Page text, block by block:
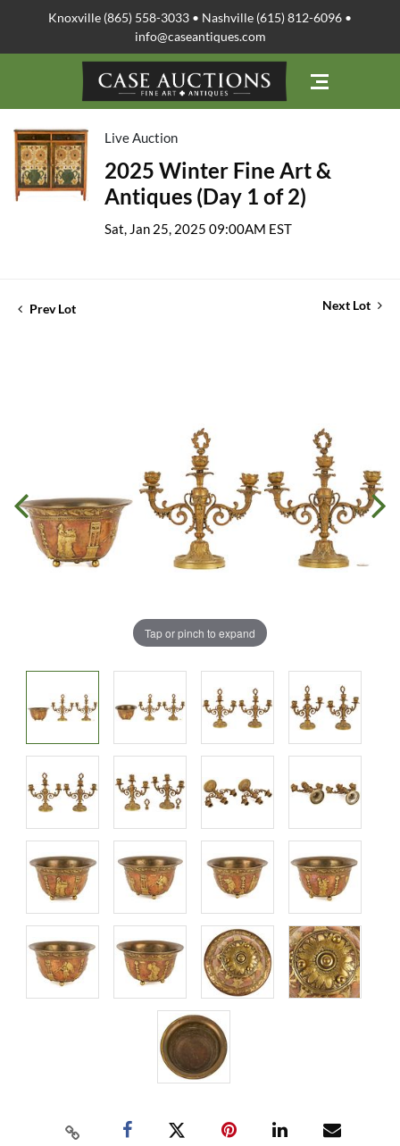
Knoxville (865) 558-3033 • Nashville (615) 812-6096 •
info@caseantiques.com
Live Auction
2025 Winter Fine Art &
Antiques (Day 1 of 2)
Sat, Jan 25, 2025 09:00AM EST
Prev Lot Next Lot
Tap or pinch to expand